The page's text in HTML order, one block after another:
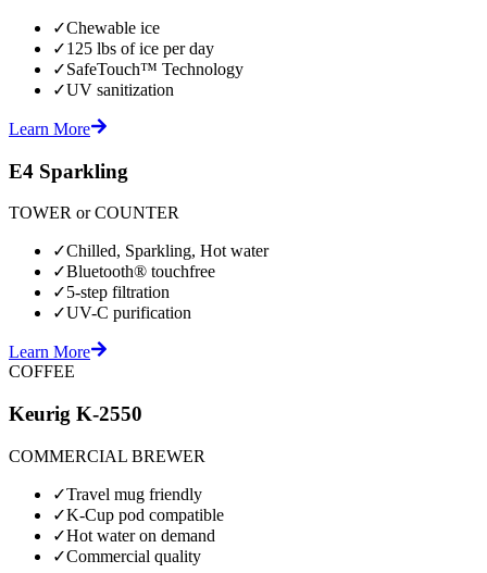
✓Chewable ice
✓125 lbs of ice per day
✓SafeTouch™ Technology
✓UV sanitization
Learn More
E4 Sparkling
TOWER or COUNTER
✓Chilled, Sparkling, Hot water
✓Bluetooth® touchfree
✓5-step filtration
✓UV-C purification
Learn More
COFFEE
Keurig K-2550
COMMERCIAL BREWER
✓Travel mug friendly
✓K-Cup pod compatible
✓Hot water on demand
✓Commercial quality